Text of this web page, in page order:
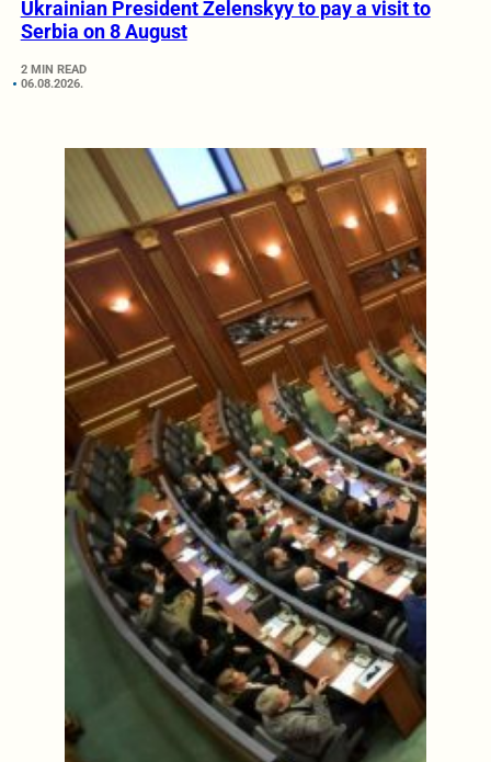
Ukrainian President Zelenskyy to pay a visit to
Serbia on 8 August
2 MIN READ
06.08.2026.